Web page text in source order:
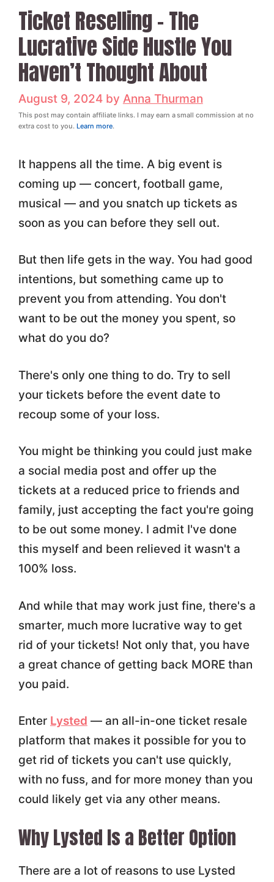
Ticket Reselling – The
Lucrative Side Hustle You
Haven’t Thought About
August 9, 2024 by Anna Thurman
This post may contain affiliate links. I may earn a small commission at no
extra cost to you. Learn more.
It happens all the time. A big event is
coming up — concert, football game,
musical — and you snatch up tickets as
soon as you can before they sell out.
But then life gets in the way. You had good
intentions, but something came up to
prevent you from attending. You don't
want to be out the money you spent, so
what do you do?
There's only one thing to do. Try to sell
your tickets before the event date to
recoup some of your loss.
You might be thinking you could just make
a social media post and offer up the
tickets at a reduced price to friends and
family, just accepting the fact you're going
to be out some money. I admit I've done
this myself and been relieved it wasn't a
100% loss.
And while that may work just fine, there's a
smarter, much more lucrative way to get
rid of your tickets! Not only that, you have
a great chance of getting back MORE than
you paid.
Enter Lysted — an all-in-one ticket resale
platform that makes it possible for you to
get rid of tickets you can't use quickly,
with no fuss, and for more money than you
could likely get via any other means.
Why Lysted Is a Better Option
There are a lot of reasons to use Lysted